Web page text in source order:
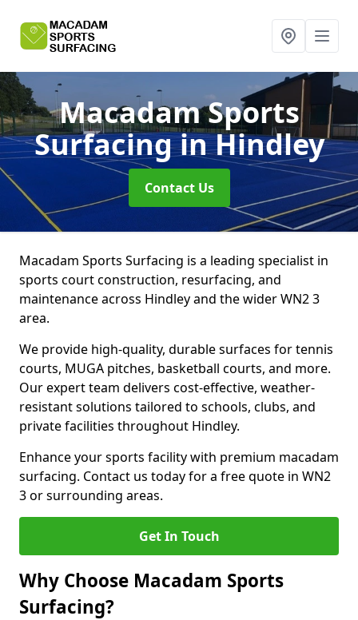
Macadam Sports
Surfacingin Hindley
Contact Us
Macadam Sports Surfacing is a leading specialist in
sports court construction, resurfacing, and
maintenance across Hindley and the wider WN2 3
area.
We provide high-quality, durable surfaces for tennis
courts, MUGA pitches, basketball courts, and more.
Our expert team delivers cost-effective, weather-
resistant solutions tailored to schools, clubs, and
private facilities throughout Hindley.
Enhance your sports facility with premium macadam
surfacing. Contact us today for a free quote in WN2
3 or surrounding areas.
Get In Touch
Why Choose Macadam Sports
Surfacing?